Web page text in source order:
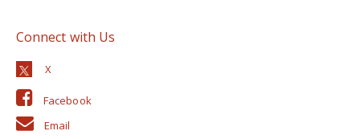
Connect with Us
Facebook
Email